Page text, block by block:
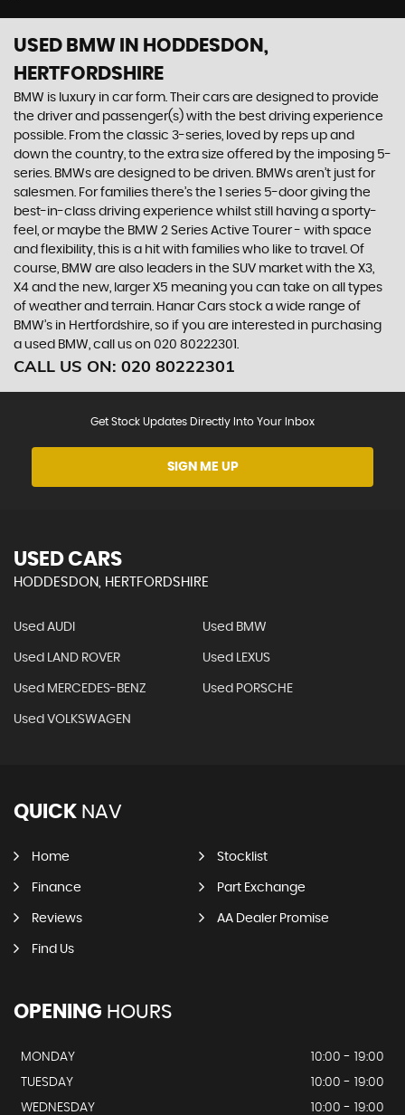
USED BMW IN HODDESDON,
HERTFORDSHIRE
BMW is luxury in car form. Their cars are designed to provide
the driver and passenger(s) with the best driving experience
possible. From the classic 3-series, loved by reps up and
down the country, to the extra size offered by the imposing 5-
series. BMWs are designed to be driven. BMWs aren’t just for
salesmen. For families there’s the 1 series 5-door giving the
best-in-class driving experience whilst still having a sporty-
feel, or maybe the BMW 2 Series Active Tourer - with space
and flexibility, this is a hit with families who like to travel. Of
course, BMW are also leaders in the SUV market with the X3,
X4 and the new, larger X5 meaning you can take on all types
of weather and terrain. Hanar Cars stock a wide range of
BMW’s in Hertfordshire, so if you are interested in purchasing
a used BMW, call us on 020 80222301.
CALL US ON: 020 80222301
Get Stock Updates Directly Into Your Inbox
SIGN ME UP
USED CARS
HODDESDON, HERTFORDSHIRE
Used AUDI Used BMW
Used LAND ROVER Used LEXUS
Used MERCEDES-BENZ Used PORSCHE
Used VOLKSWAGEN
QUICK NAV
Home Stocklist
Finance Part Exchange
Reviews AA Dealer Promise
Find Us
OPENING HOURS
MONDAY
10:00 - 19:00
TUESDAY
10:00 - 19:00
WEDNESDAY
10:00 - 19:00